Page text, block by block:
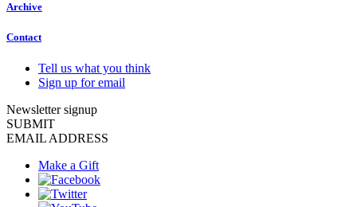
Archive
Contact
Tell us what you think
Sign up for email
Newsletter signup
SUBMIT
EMAIL ADDRESS
Make a Gift